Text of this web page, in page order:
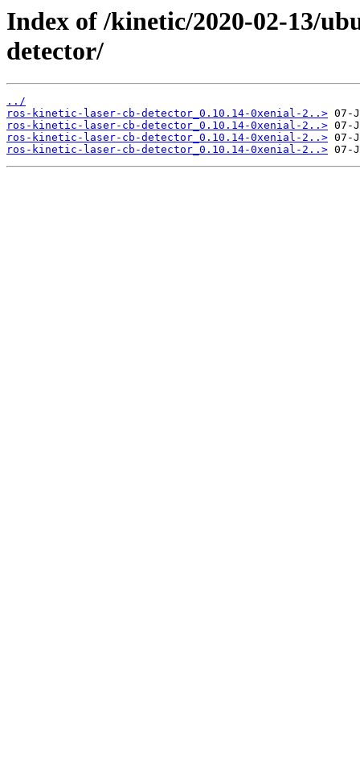
Index of /kinetic/2020-02-13/
detector/
../
ros-kinetic-laser-cb-detector_0.10.14-0xenial-2..>
ros-kinetic-laser-cb-detector_0.10.14-0xenial-2..>
ros-kinetic-laser-cb-detector_0.10.14-0xenial-2..>
ros-kinetic-laser-cb-detector_0.10.14-0xenial-2..>